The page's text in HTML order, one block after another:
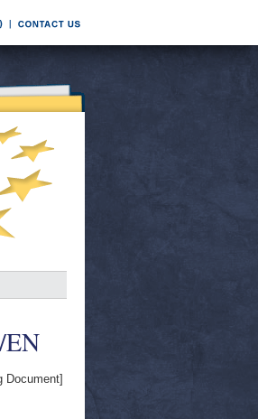
EN
Document]